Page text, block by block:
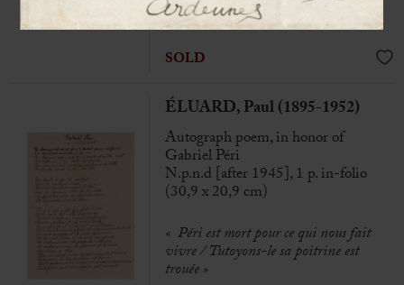
« Our best kisses »
SOLD
ÉLUARD, Paul (1895-1952)
Autograph poem, in honor of
Gabriel Péri
N.p.n.d [after 1945], 1 p. in-folio
(30,9 x 20,9 cm)
« Péri est mort pour ce qui nous fait
vivre / Tutoyons-le sa poitrine est
trouée »